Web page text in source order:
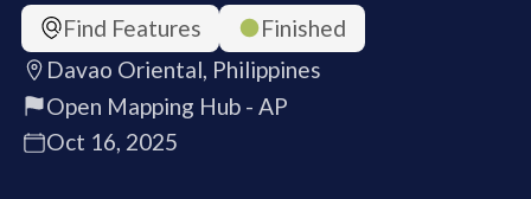
Find Features
Finished
Davao Oriental, Philippines
Open Mapping Hub - AP
Oct 16, 2025